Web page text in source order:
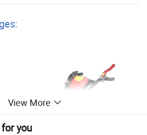
View More
you